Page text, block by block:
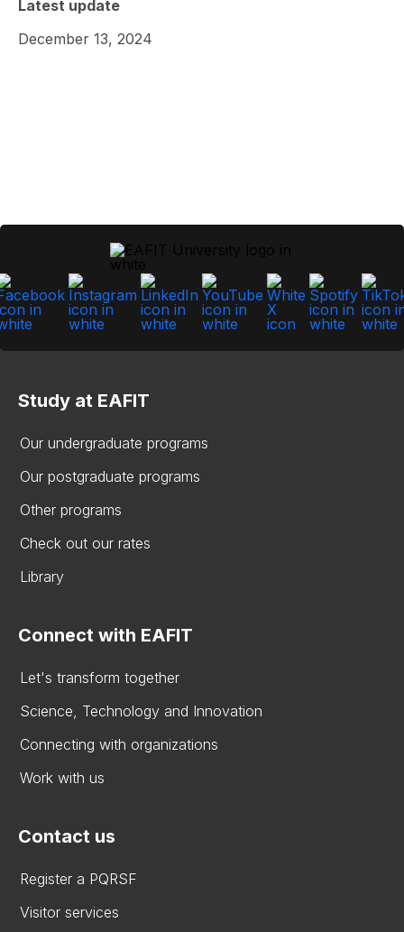
Latest update
December 13, 2024
Study at EAFIT
Our undergraduate programs
Our postgraduate programs
Other programs
Check out our rates
Library
Connect with EAFIT
Let's transform together
Science, Technology and Innovation
Connecting with organizations
Work with us
Contact us
Register a PQRSF
Visitor services